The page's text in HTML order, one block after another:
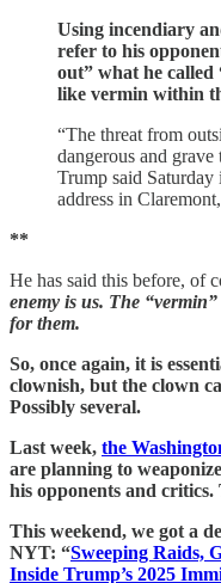
Using incendiary
refer to his
out” what he
like vermin within
“The threat from
dangerous and
Trump said
address in
**
He has said this before, of
enemy is us. The
for them.
So, once again, it is
clownish, but the clown
Possibly several.
Last week, the
are planning to
his opponents and
This weekend, we got a
NYT: “Sweeping Raids,
Inside Trump’s 2025